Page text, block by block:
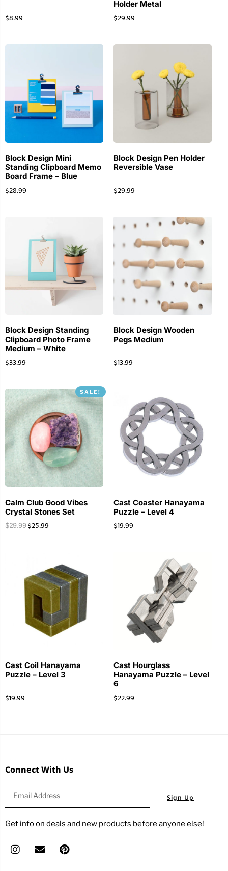
$8.99
Holder Metal
$29.99
Block Design Mini
Standing Clipboard Memo
Board Frame – Blue
$28.99
Block Design Pen Holder
Reversible Vase
$29.99
Block Design Standing
Clipboard Photo Frame
Medium – White
$33.99
Block Design Wooden
Pegs Medium
$13.99
SALE!
Calm Club Good Vibes
Crystal Stones Set
$29.99 $25.99
Cast Coaster Hanayama
Puzzle – Level 4
$19.99
Cast Coil Hanayama
Puzzle – Level 3
$19.99
Cast Hourglass
Hanayama Puzzle – Level
6
$22.99
Connect With Us
Sign Up
Get info on deals and new products before anyone else!